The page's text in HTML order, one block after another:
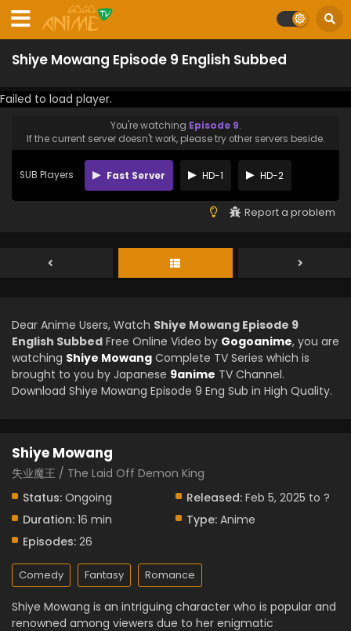
Shiye Mowang Episode 9 English Subbed
Failed to load player.
You're watching Episode 9.
If the current server doesn't work, please try other servers beside.
SUB Players Fast Server HD-1 HD-2
Report a problem
Dear Anime Users, Watch Shiye Mowang Episode 9
English Subbed Free Online Video by Gogoanime, you are
watching Shiye Mowang Complete TV Series which is
brought to you by Japanese 9anime TV Channel.
Download Shiye Mowang Episode 9 Eng Sub in High Quality.
Shiye Mowang
失业魔王 / The Laid Off Demon King
Status: Ongoing Released: Feb 5, 2025 to ?
Duration: 16 min Type: Anime
Episodes: 26
Comedy Fantasy Romance
Shiye Mowang is an intriguing character who is popular and
renowned among viewers due to her enigmatic